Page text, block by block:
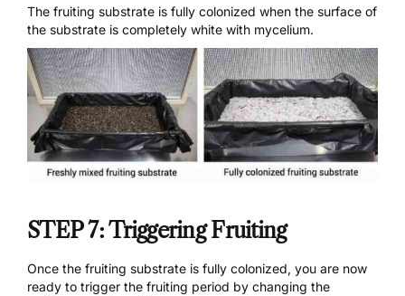
The fruiting substrate is fully colonized when the surface of
the substrate is completely white with mycelium.
STEP 7: Triggering Fruiting
Once the fruiting substrate is fully colonized, you are now
ready to trigger the fruiting period by changing the